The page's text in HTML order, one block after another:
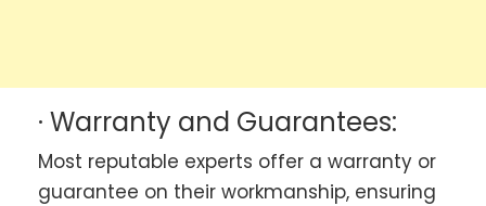
· Warranty and Guarantees:
Most reputable experts offer a warranty or
guarantee on their workmanship, ensuring